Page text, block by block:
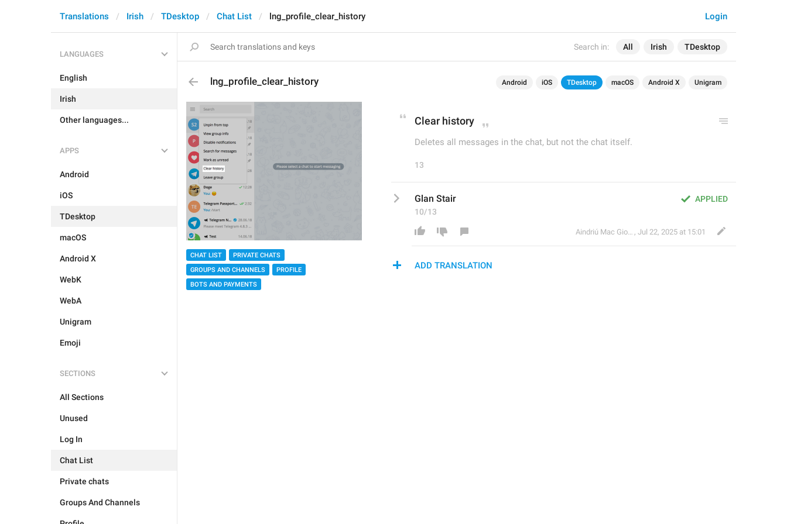
Search in: All Irish TDesktop
Login
Translations Irish TDesktop Chat List lng_profile_clear_history
LANGUAGES
English
Irish
Other languages...
APPS
Android
iOS
TDesktop
macOS
Android X
WebK
WebA
Unigram
Emoji
SECTIONS
All Sections
Unused
Log In
Chat List
Private chats
Groups And Channels
lng_profile_clear_history Android iOS TDesktop macOS Android X Unigram
CHAT LIST
PRIVATE CHATS
GROUPS AND CHANNELS
PROFILE
BOTS AND PAYMENTS
Clear history
Deletes all messages in the chat, but not the chat itself.
13
APPLIED
Glan Stair
10/13
Aindriú Mac Giolla Eoin , Jul 22, 2025 at 15:01
ADD TRANSLATION